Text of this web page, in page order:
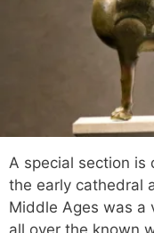
A special section is
the early cathedral
Middle Ages was a
all over the known